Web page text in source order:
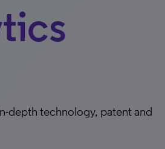
depth technology, patent and